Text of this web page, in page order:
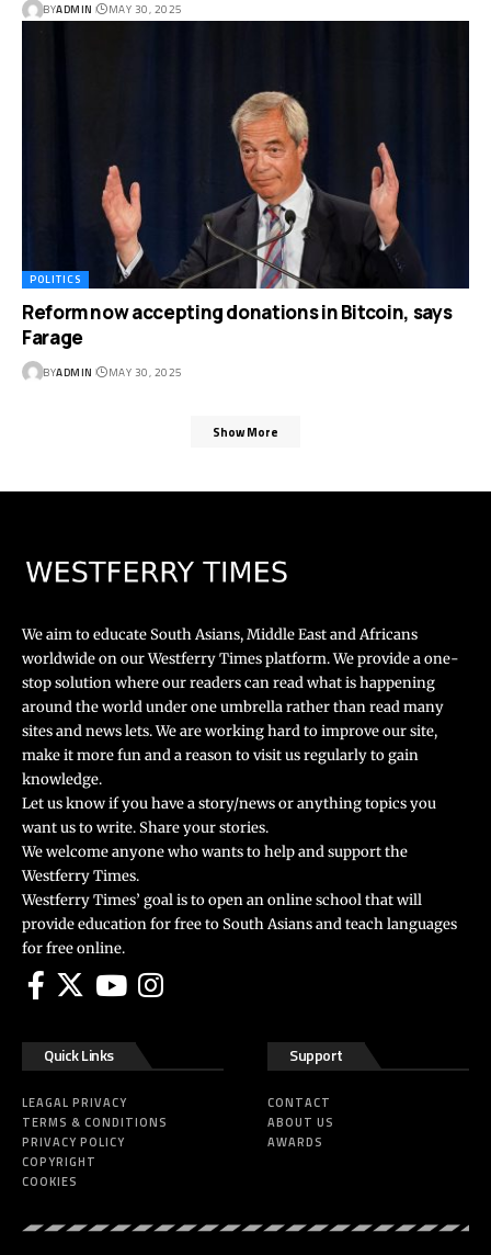
BYADMIN MAY 30, 2025
POLITICS
Reform now accepting donations in Bitcoin, says
Farage
BYADMIN MAY 30, 2025
Show More
We aim to educate South Asians, Middle East and Africans
worldwide on our Westferry Times platform. We provide a one-
stop solution where our readers can read what is happening
around the world under one umbrella rather than read many
sites and news lets. We are working hard to improve our site,
make it more fun and a reason to visit us regularly to gain
knowledge.
Let us know if you have a story/news or anything topics you
want us to write. Share your stories.
We welcome anyone who wants to help and support the
Westferry Times.
Westferry Times’ goal is to open an online school that will
provide education for free to South Asians and teach languages
for free online.
Quick Links
LEAGAL PRIVACY
TERMS & CONDITIONS
PRIVACY POLICY
COPYRIGHT
COOKIES
Support
CONTACT
ABOUT US
AWARDS